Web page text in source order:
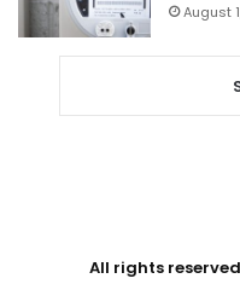
August
All rights